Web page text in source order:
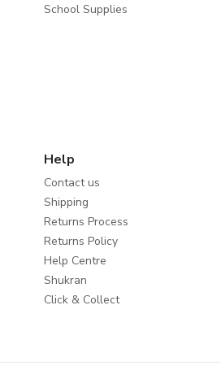
School Supplies
Help
Contact us
Shipping
Returns Process
Returns Policy
Help Centre
Shukran
Click & Collect